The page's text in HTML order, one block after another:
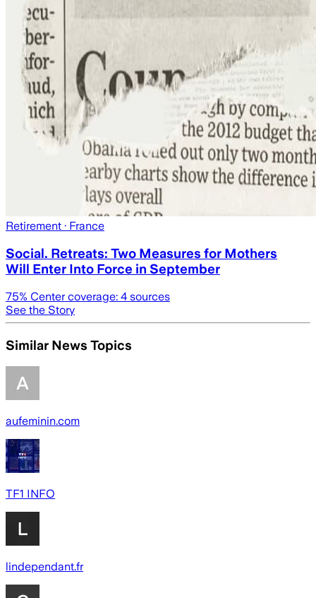
Retirement · France
Social. Retreats: Two Measures for Mothers
Will Enter Into Force in September
75% Center coverage: 4 sources
See the Story
Similar News Topics
aufeminin.com
TF1 INFO
lindependant.fr